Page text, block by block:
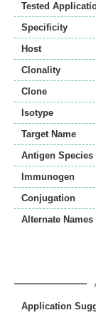
Tested
Specificity
Host
Clonality
Clone
Isotype
Target Name
Antigen Species
Immunogen
Conjugation
Alternate Names
Application